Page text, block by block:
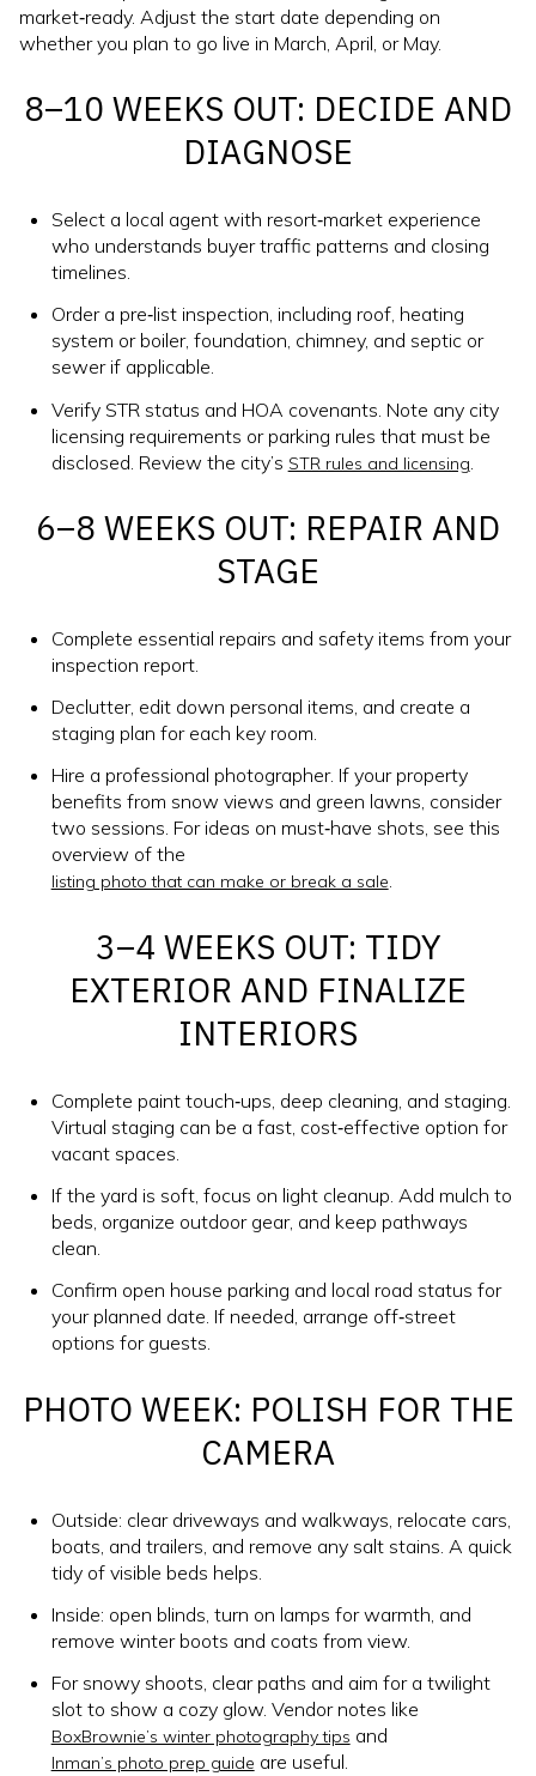
market‑ready. Adjust the start date depending on
whether you plan to go live in March, April, or May.
8–10 WEEKS OUT: DECIDE AND
DIAGNOSE
Select a local agent with resort‑market experience
who understands buyer traffic patterns and closing
timelines.
Order a pre‑list inspection, including roof, heating
system or boiler, foundation, chimney, and septic or
sewer if applicable.
Verify STR status and HOA covenants. Note any city
licensing requirements or parking rules that must be
disclosed. Review the city’s STR rules and licensing
6–8 WEEKS OUT: REPAIR AND
STAGE
Complete essential repairs and safety items from your
inspection report.
Declutter, edit down personal items, and create a
staging plan for each key room.
Hire a professional photographer. If your property
benefits from snow views and green lawns, consider
two sessions. For ideas on must‑have shots, see this
overview of the
listing photo that can make or break a sale.
3–4 WEEKS OUT: TIDY
EXTERIOR AND FINALIZE
INTERIORS
Complete paint touch‑ups, deep cleaning, and staging.
Virtual staging can be a fast, cost‑effective option for
vacant spaces.
If the yard is soft, focus on light cleanup. Add mulch to
beds, organize outdoor gear, and keep pathways
clean.
Confirm open house parking and local road status for
your planned date. If needed, arrange off‑street
options for guests.
PHOTO WEEK: POLISH FOR THE
CAMERA
Outside: clear driveways and walkways, relocate cars,
boats, and trailers, and remove any salt stains. A quick
tidy of visible beds helps.
Inside: open blinds, turn on lamps for warmth, and
remove winter boots and coats from view.
For snowy shoots, clear paths and aim for a twilight
slot to show a cozy glow. Vendor notes like
BoxBrownie’s winter photography tips and
Inman’s photo prep guide are useful.